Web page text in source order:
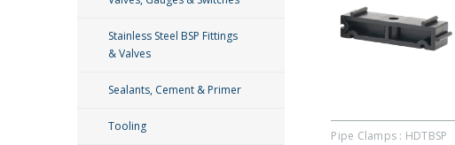
Stainless Steel BSP Fittings
& Valves
Sealants, Cement & Primer
Tooling
Pipe Clamps : HDTBSP